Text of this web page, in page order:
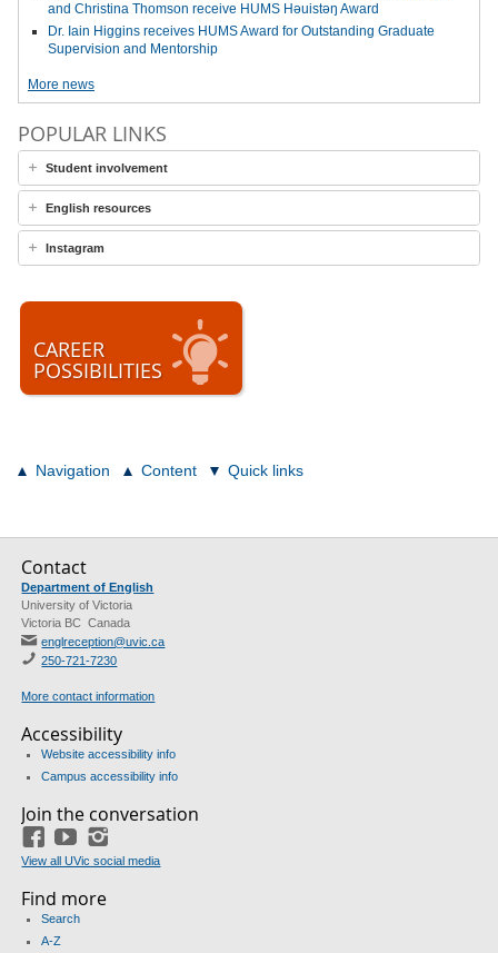
and Christina Thomson receive HUMS Həuistəŋ Award
Dr. Iain Higgins receives HUMS Award for Outstanding Graduate
Supervision and Mentorship
More news
POPULAR LINKS
Student involvement
English resources
Instagram
CAREER
POSSIBILITIES
Navigation Content Quick links
Contact
Department of English
University of Victoria
Victoria BC Canada
englreception@uvic.ca
250-721-7230
More contact information
Accessibility
Website accessibility info
Campus accessibility info
Join the conversation
FacebookYouTube
View all UVic social media
Find more
Search
A-Z